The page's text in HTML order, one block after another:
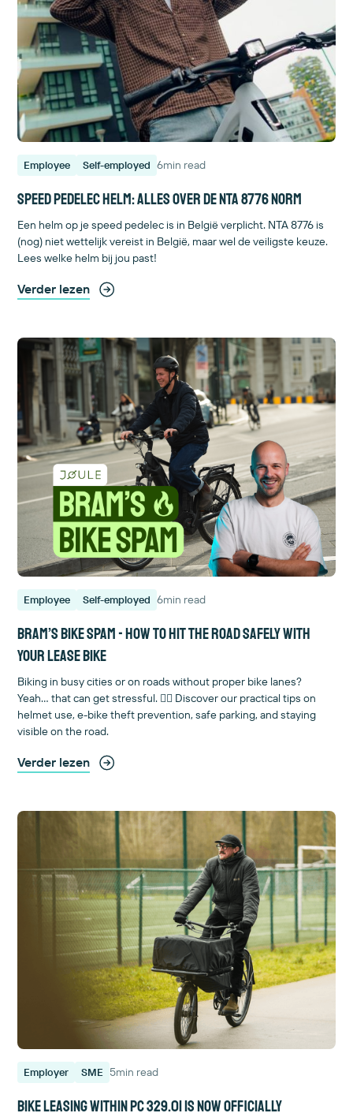
Employee Self-employed 6min read
Speed pedelec helm: alles over de NTA 8776 norm
Een helm op je speed pedelec is in België verplicht. NTA 8776 is
(nog) niet wettelijk vereist in België, maar wel de veiligste keuze.
Lees welke helm bij jou past!
Verder lezen
Employee Self-employed 6min read
Bram’s Bike Spam - How to hit the road safely with
your lease bike
Biking in busy cities or on roads without proper bike lanes?
Yeah… that can get stressful. 😮‍💨 Discover our practical tips on
helmet use, e-bike theft prevention, safe parking, and staying
visible on the road.
Verder lezen
Employer SME 5min read
Bike leasing within PC 329.01 is now officially